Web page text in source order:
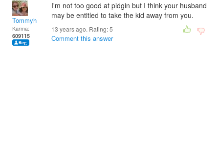
Tommyh
Karma:
609115
I'm not too good at pidgin but I think your husband
may be entitled to take the kid away from you.
13 years ago. Rating:5
Comment this answer